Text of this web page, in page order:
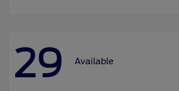
29 Available